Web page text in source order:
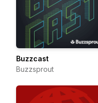
Buzzcast
Buzzsprout